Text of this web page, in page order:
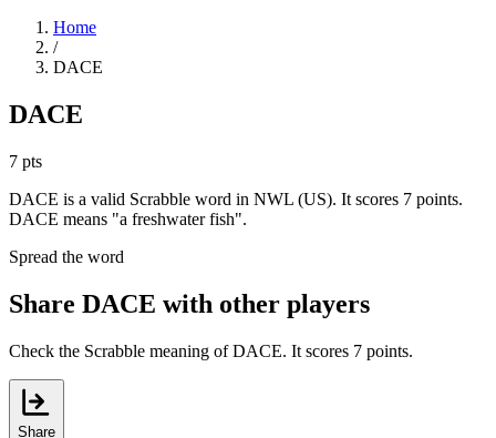
Home
/
DACE
DACE
7 pts
DACE is a valid Scrabble word in NWL (US). It scores 7 points.
DACE means "a freshwater fish".
Spread the word
Share DACE with other players
Check the Scrabble meaning of DACE. It scores 7 points.
Share